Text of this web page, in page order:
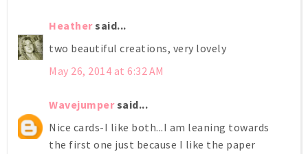
Heathersaid...
two beautiful creations, very lovely
May 26, 2014 at 6:32 AM
Wavejumpersaid...
Nice cards-I like both...I am leaning towards
the first one just because I like the paper